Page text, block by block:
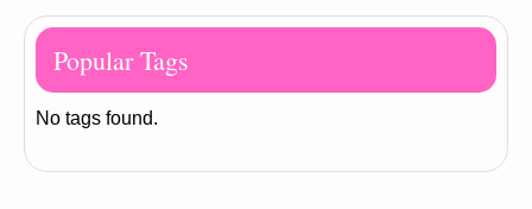
Popular Tags
No tags found.